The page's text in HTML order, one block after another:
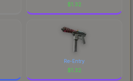
$1.32
Re-Entry
$1.32